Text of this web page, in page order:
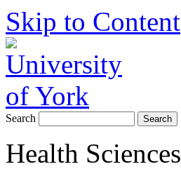
Skip to Content
Search
Health Sciences